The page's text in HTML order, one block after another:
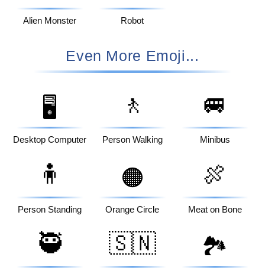
Alien Monster Robot
Even More Emoji...
🖥️
Desktop Computer
🚶
Person Walking
🚐
Minibus
🧍
Person Standing
🟠
Orange Circle
🍖
Meat on Bone
🥷 🇸🇳 🏞️